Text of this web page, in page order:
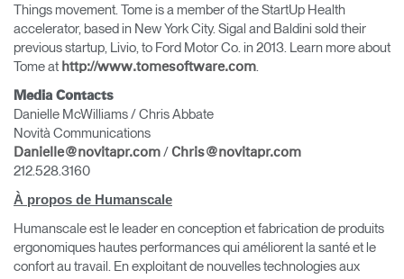
Things movement. Tome is a member of the StartUp Health
accelerator, based in New York City. Sigal and Baldini sold their
previous startup, Livio, to Ford Motor Co. in 2013. Learn more about
Tome at http://www.tomesoftware.com.
Media Contacts
Danielle McWilliams / Chris Abbate
Novità Communications
Danielle@novitapr.com / Chris@novitapr.com
212.528.3160
À propos de Humanscale
Humanscale est le leader en conception et fabrication de produits
ergonomiques hautes performances qui améliorent la santé et le
confort au travail. En exploitant de nouvelles technologies aux